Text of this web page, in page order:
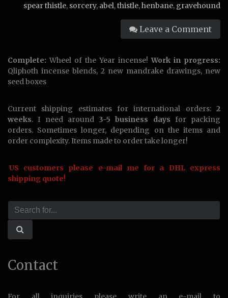
spear thistle, sorcery, abel,thistle,henbane, gravehound
Leave a Comment
Complete: Wheel of the Year incense!Work in progress:
Qliphoth incense blends, 2 new mandrake drawings, new
seed boxes
Current shipping estimates for international orders: 2
weeks. I need around 3-5 business days for packing
orders. Sometimes longer, depending on the items and
order complexity. Items made to order take longer!
US customers please e-mail me for a DHL express
shipping quote!
Contact